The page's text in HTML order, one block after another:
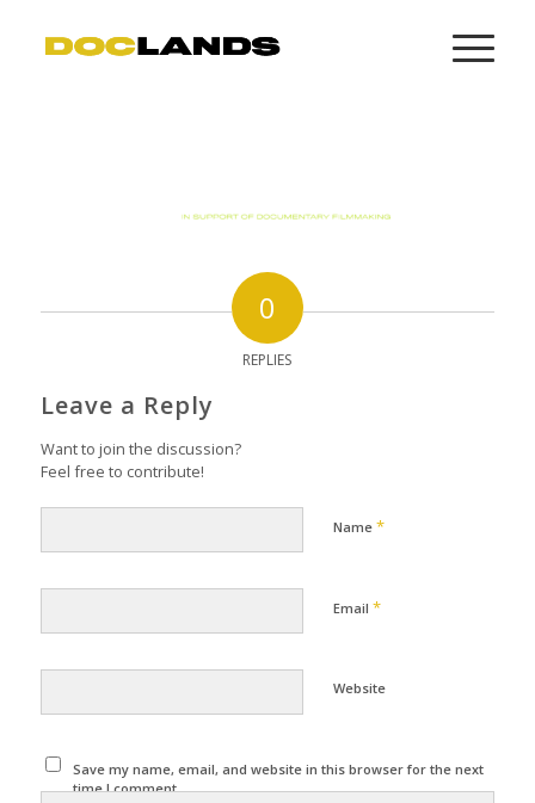
0
REPLIES
Leave a Reply
Want to join the discussion?
Feel free to contribute!
Name *
Email *
Website
Save my name, email, and website in this browser for the next
time I comment.